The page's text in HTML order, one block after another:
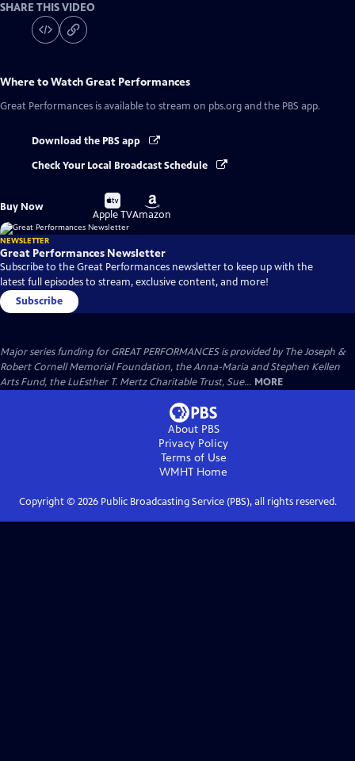
SHARE THIS VIDEO
Where to WatchGreat Performances
Great Performances is available to stream on pbs.org and the PBS app.
Download the PBS app
Check Your Local Broadcast Schedule
Buy Now
Buy
on
Apple TV
Buy
on
Amazon
NEWSLETTER
Great Performances Newsletter
Subscribe to the Great Performances newsletter to keep up with the
latest full episodes to stream, exclusive content, and more!
Subscribe
Major series funding for GREAT PERFORMANCES is provided by The Joseph &
Robert Cornell Memorial Foundation, the Anna-Maria and Stephen Kellen
Arts Fund, the LuEsther T. Mertz Charitable Trust, Sue... MORE
About PBS
Privacy Policy
Terms of Use
WMHT Home
Copyright © 2026Public Broadcasting Service (PBS), all rights reserved.